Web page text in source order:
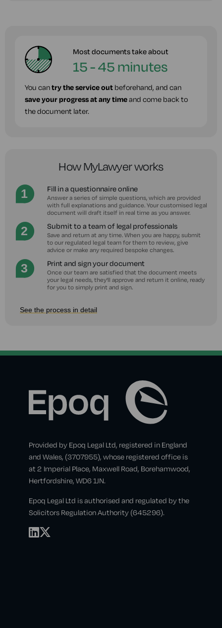
Most documents take about
15 - 45 minutes
You cantry the service out beforehand, and can
save your progress at any timeand come back to
the document later.
How MyLawyer works
Fill in a questionnaire online
Answer a series of simple questions, which are provided
with full explanations and guidance. Your customised legal
document will draft itself in real time as you answer.
Submit to a team of legal professionals
Save and return at any time. When you are happy, submit
to our regulated legal team for them to review, give
advice or make any required bespoke changes.
Print and sign your document
Once our team are satisfied that the document meets
your legal needs, they'll approve and return it online, ready
for you to simply print and sign.
See the process in detail
Provided by Epoq Legal Ltd, registered in England
and Wales, (3707955), whose registered office is
at 2 Imperial Place, Maxwell Road, Borehamwood,
Hertfordshire, WD6 1JN.
Epoq Legal Ltd is authorised and regulated by the
Solicitors Regulation Authority (645296).